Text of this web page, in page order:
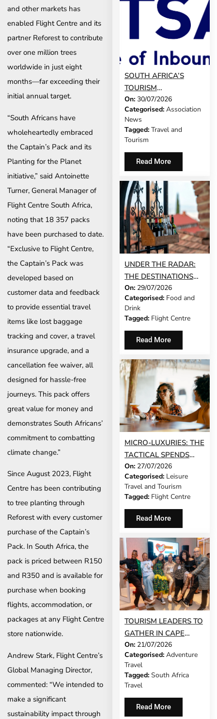
and other markets has
enabled Flight Centre and its
partner Reforest to contribute
over one million trees
worldwide in just eight
months—far exceeding their
initial annual target.
“South Africans have
wholeheartedly embraced
the Captain’s Pack and its
Planting for the Planet
initiative,” said Antoinette
Turner, General Manager of
Flight Centre South Africa,
noting that 18 357 packs
have been purchased to date.
“Exclusive to Flight Centre,
the Captain’s Pack was
developed based on
customer data and feedback
to provide essential travel
items like lost baggage
tracking and cover, a travel
insurance upgrade, and a
cancellation fee waiver, all
designed for hassle-free
journeys. This pack offers
great value for money and
demonstrates South Africans’
commitment to combatting
climate change.”
Since August 2023, Flight
Centre has been contributing
to tree planting through
Reforest with every customer
purchase of the Captain’s
Pack. In South Africa, the
pack is priced between R150
and R350 and is available for
purchase when booking
flights, accommodation, or
packages at any Flight Centre
store nationwide.
Andrew Stark, Flight Centre’s
Global Managing Director,
commented: “We intended to
make a significant
sustainability impact through
SOUTH AFRICA’S
TOURISM
DEVELOPMENT
MODEL IS GROWING
UP
On: 30/07/2026
Categorised: Association
News
Tagged: Travel and
Tourism
Read More
UNDER THE RADAR:
THE DESTINATIONS
THAT STILL FEEL LIKE
A SECRET IN 2026
On: 29/07/2026
Categorised: Food and
Drink
Tagged: Flight Centre
Read More
MICRO-LUXURIES: THE
TACTICAL SPENDS
THAT MAKE ANY TRIP
FEEL FIVE-STAR
On: 27/07/2026
Categorised: Leisure
Travel and Tourism
Tagged: Flight Centre
Read More
TOURISM LEADERS TO
GATHER IN CAPE
TOWN AS SATSA
UNVEILS CONFERENCE
2026 PROGRAMME
On: 21/07/2026
Categorised: Adventure
Travel
Tagged: South Africa
Travel
Read More